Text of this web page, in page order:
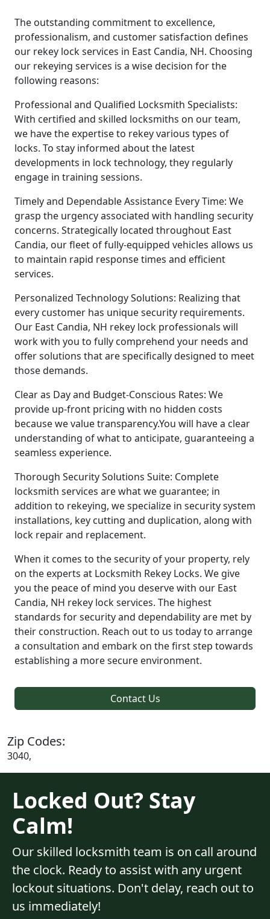
The outstanding commitment to excellence,
professionalism, and customer satisfaction defines
our rekey lock services in East Candia, NH. Choosing
our rekeying services is a wise decision for the
following reasons:
Professional and Qualified Locksmith Specialists:
With certified and skilled locksmiths on our team,
we have the expertise to rekey various types of
locks. To stay informed about the latest
developments in lock technology, they regularly
engage in training sessions.
Timely and Dependable Assistance Every Time: We
grasp the urgency associated with handling security
concerns. Strategically located throughout East
Candia, our fleet of fully-equipped vehicles allows us
to maintain rapid response times and efficient
services.
Personalized Technology Solutions: Realizing that
every customer has unique security requirements.
Our East Candia, NH rekey lock professionals will
work with you to fully comprehend your needs and
offer solutions that are specifically designed to meet
those demands.
Clear as Day and Budget-Conscious Rates: We
provide up-front pricing with no hidden costs
because we value transparency.You will have a clear
understanding of what to anticipate, guaranteeing a
seamless experience.
Thorough Security Solutions Suite: Complete
locksmith services are what we guarantee; in
addition to rekeying, we specialize in security system
installations, key cutting and duplication, along with
lock repair and replacement.
When it comes to the security of your property, rely
on the experts at Locksmith Rekey Locks. We give
you the peace of mind you deserve with our East
Candia, NH rekey lock services. The highest
standards for security and dependability are met by
their construction. Reach out to us today to arrange
a consultation and embark on the first step towards
establishing a more secure environment.
Contact Us
Zip Codes:
3040,
Locked Out? Stay
Calm!
Our skilled locksmith team is on call around
the clock. Ready to assist with any urgent
lockout situations. Don't delay, reach out to
us immediately!